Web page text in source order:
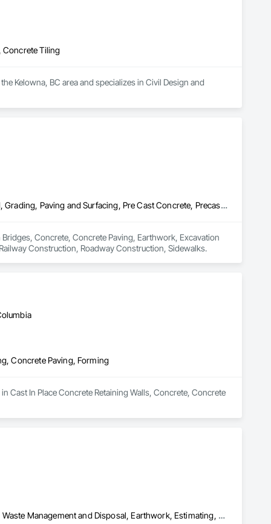
Concrete Tiling
Kelowna, BC area and specializes in Civil Design and
Bridges, Concrete, Concrete Paving, Earthwork, Excavation and Fill, Grading, Paving and Surfacing, Pre Cast Concrete, Precast Concrete Retaining Walls, Railway Construction, Roadway Construction, Sidewalks
Concrete, Concrete Paving, Earthwork, Excavation
Construction, Roadway Construction, Sidewalks.
Concrete Paving, Forming
Cast In Place Concrete Retaining Walls, Concrete, Concrete
Concrete, Concrete Paving, Construction Scheduling, Construction Waste Management and Disposal, Earthwork, Estimating, Excavation and Fill